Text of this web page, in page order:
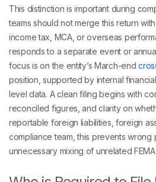
This distinction is important during
teams should not merge this return with
income tax, MCA, or overseas
responds to a separate event or
focus is on the entity’s March-end
position, supported by internal
level data. A clean filing begins with
reconciled figures, and clarity on
reportable foreign liabilities, foreign
compliance team, this prevents wrong
unnecessary mixing of unrelated